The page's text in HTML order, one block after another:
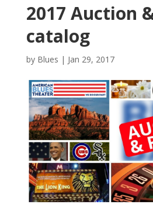
2017 Auction
catalog
by Blues | Jan 29, 2017